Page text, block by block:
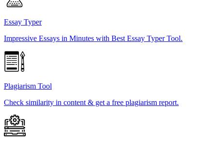
Essay Typer
Impressive Essays in Minutes with Best Essay Typer Tool.
Plagiarism Tool
Check similarity in content & get a free plagiarism report.